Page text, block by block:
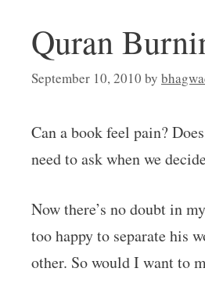
Quran
September 10, 2010 by
Can a book feel pain?
need to ask when we
Now there’s no doubt in
too happy to separate his
other. So would I want to